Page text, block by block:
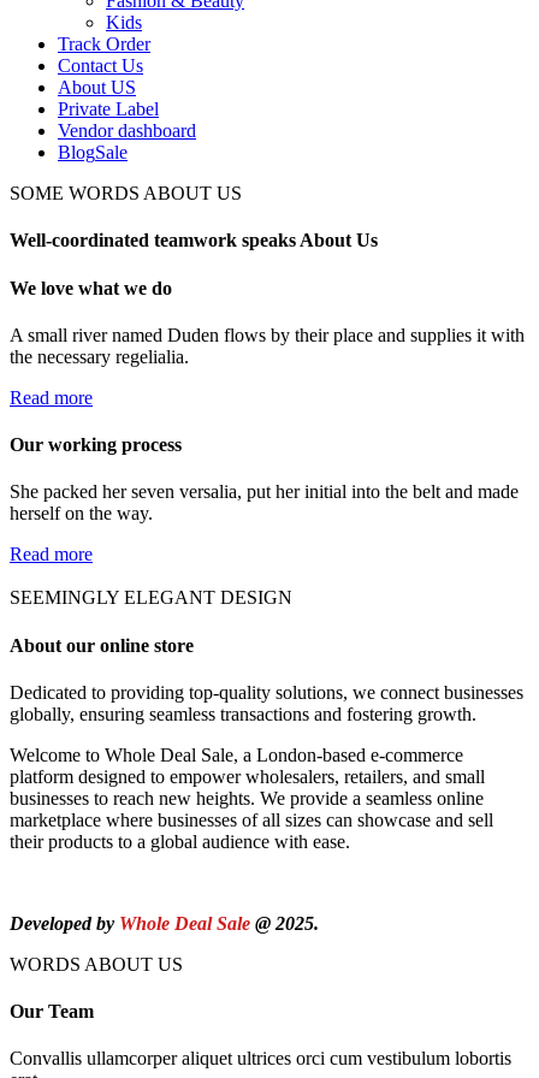
Kids
Track Order
Contact Us
About US
Private Label
Vendor dashboard
BlogSale
SOME WORDS ABOUT US
Well-coordinated teamwork speaks About Us
We love what we do
A small river named Duden flows by their place and supplies it with
the necessary regelialia.
Read more
Our working process
She packed her seven versalia, put her initial into the belt and made
herself on the way.
Read more
SEEMINGLY ELEGANT DESIGN
About our online store
Dedicated to providing top-quality solutions, we connect businesses
globally, ensuring seamless transactions and fostering growth.
Welcome to Whole Deal Sale, a London-based e-commerce
platform designed to empower wholesalers, retailers, and small
businesses to reach new heights. We provide a seamless online
marketplace where businesses of all sizes can showcase and sell
their products to a global audience with ease.
Developed by Whole Deal Sale @ 2025.
WORDS ABOUT US
Our Team
Convallis ullamcorper aliquet ultrices orci cum vestibulum lobortis